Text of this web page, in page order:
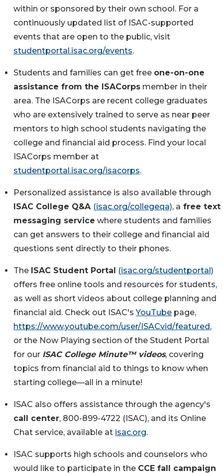
within or sponsored by their own school. For a
continuously updated list of ISAC-supported
events that are open to the public, visit
studentportal.isac.org/events.
Students and families can get free one-on-one
assistance from the ISACorps member in their
area. The ISACorps are recent college graduates
who are extensively trained to serve as near peer
mentors to high school students navigating the
college and financial aid process. Find your local
ISACorps member at
studentportal.isac.org/isacorps.
Personalized assistance is also available through
ISAC College Q&A (isac.org/collegeqa), a free text
messaging service where students and families
can get answers to their college and financial aid
questions sent directly to their phones.
The ISAC Student Portal (isac.org/studentportal)
offers free online tools and resources for students,
as well as short videos about college planning and
financial aid. Check out ISAC'sYouTube page,
https://www.youtube.com/user/ISACvid/featured,
or the Now Playing section of the Student Portal
for our ISAC College Minute™ videos, covering
topics from financial aid to things to know when
starting college—all in a minute!
ISAC also offers assistance through the agency's
call center, 800-899-4722 (ISAC), and its Online
Chat service, available at isac.org.
ISAC supports high schools and counselors who
would like to participate in the CCE fall campaign